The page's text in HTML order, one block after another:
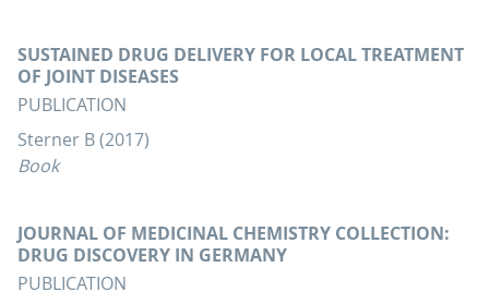
SUSTAINED DRUG DELIVERY FOR LOCAL TREATMENT
OF JOINT DISEASES
PUBLICATION
Sterner B (2017)
Book
JOURNAL OF MEDICINAL CHEMISTRY COLLECTION:
DRUG DISCOVERY IN GERMANY
PUBLICATION